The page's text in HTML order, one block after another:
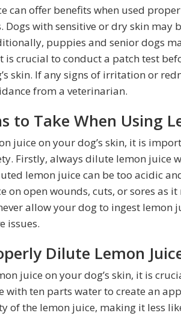
can offer benefits when used
Dogs with sensitive or dry skin
puppies and senior dogs
is crucial to conduct a patch test
skin. If any signs of irritation or
from a veterinarian.
to Take When Using
juice on your dog’s skin, it is
Firstly, always dilute lemon juice
lemon juice can be too acidic
on open wounds, cuts, or sores as
allow your dog to ingest lemon
issues.
Dilute Lemon
juice on your dog’s skin, it is
with ten parts water to create an
of the lemon juice, making it less